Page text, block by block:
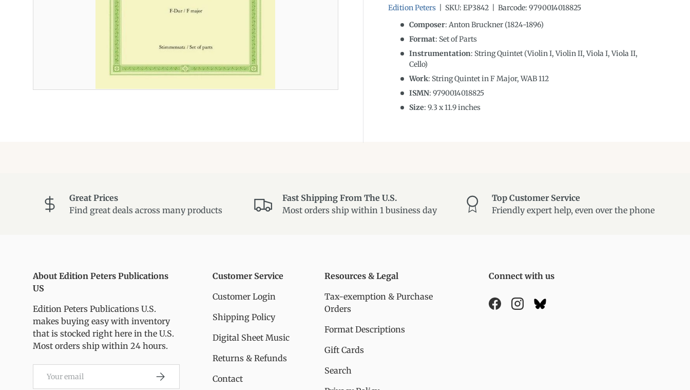
Edition Peters SKU: EP3842 |Barcode: 9790014018825
Composer: Anton Bruckner (1824-1896)
Format: Set of Parts
Instrumentation: String Quintet (Violin I, Violin II, Viola I, Viola II,
Cello)
Work: String Quintet in F Major, WAB 112
ISMN:9790014018825
Size:9.3 x11.9inches
Great Prices
Find great deals across many products
Fast Shipping From The U.S.
Most orders ship within 1 business day
Top Customer Service
Friendly expert help, even over the phone
About Edition Peters Publications
US
Edition Peters Publications U.S.
makes buying easy with inventory
that is stocked right here in the U.S.
Most orders ship within 24 hours.
Subscribe
Customer Service
Customer Login
Shipping Policy
Digital Sheet Music
Returns & Refunds
Contact
Resources & Legal
Tax-exemption & Purchase
Orders
Format Descriptions
Gift Cards
Search
Connect with us
FacebookInstagram